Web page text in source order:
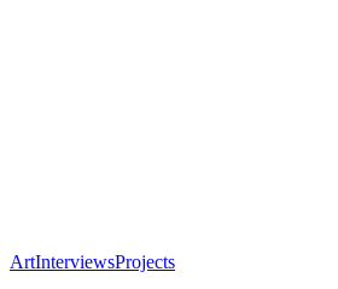
ArtInterviewsProjects